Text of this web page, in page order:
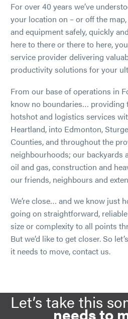
For over 40 years we’ve
your location on – or off the
and equipment safely, quickly
here to there or there to here,
service provider delivering
productivity solutions for your
From our base of operations in
know no boundaries… providing
hotshot and logistics services
Heartland, into Edmonton,
Counties, and throughout the
neighbourhoods; our backyards
oil and gas, construction and
our friends, neighbours and
We’re close… and we know just
going on straightforward,
size or complexity to all points
But we’d like to get closer. So
it needs to move, contact us.
Let’s take this
needs to